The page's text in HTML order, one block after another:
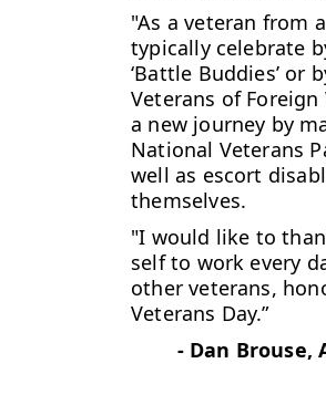
"As a veteran from
typically celebrate
‘Battle Buddies’
Veterans of
a new journey by
National Veterans
well as escort
themselves.
"I would like to
self to work every
other veterans,
Veterans Day.”
- Dan Brouse,